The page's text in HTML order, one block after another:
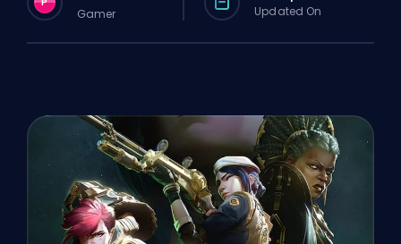
Gamer Updated On